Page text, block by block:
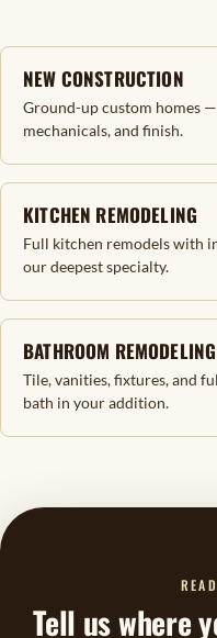
NEW CONSTRUCTION
Ground-up custom homes
mechanicals, and finish.
KITCHEN REMODELING
Full kitchen remodels with
our deepest specialty.
BATHROOM REMODELING
Tile, vanities, fixtures, and
bath in your addition.
Tell us where